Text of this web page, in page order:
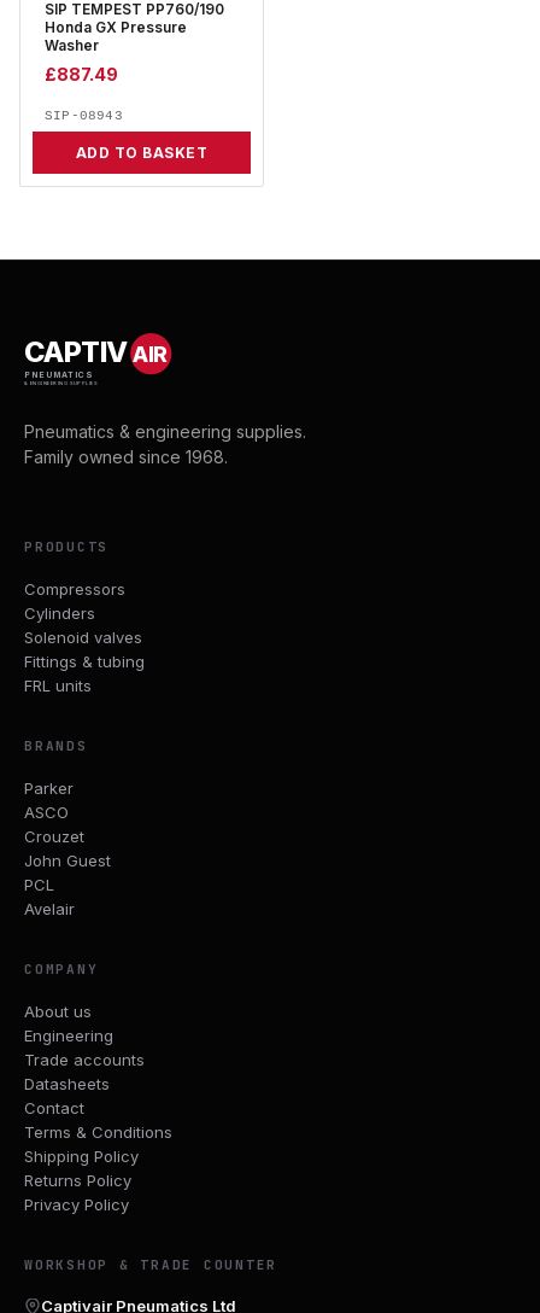
SIP TEMPEST PP760/190
Honda GX Pressure
Washer
£887.49
SIP-08943
ADD TO BASKET
CAPTIVAIR
PNEUMATICS
& ENGINEERING SUPPLIES
Pneumatics & engineering supplies.
Family owned since 1968.
PRODUCTS
Compressors
Cylinders
Solenoid valves
Fittings & tubing
FRL units
BRANDS
Parker
ASCO
Crouzet
John Guest
PCL
Avelair
COMPANY
About us
Engineering
Trade accounts
Datasheets
Contact
Terms & Conditions
Shipping Policy
Returns Policy
Privacy Policy
WORKSHOP & TRADE COUNTER
Captivair Pneumatics Ltd